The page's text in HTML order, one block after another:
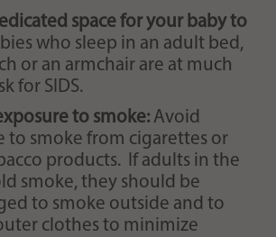
space for your baby to
who sleep in an adult bed,
or an armchair are at much
for SIDS.
to smoke: Avoid
to smoke from cigarettes or
products. If adults in the
smoke, they should be
to smoke outside and to
clothes to minimize